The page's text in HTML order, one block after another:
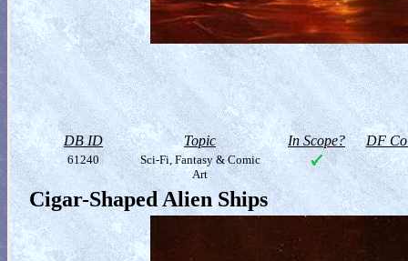
DB ID Topic In Scope? DF
61240
Sci-Fi, Fantasy & Comic
Art
Cigar-Shaped Alien Ships